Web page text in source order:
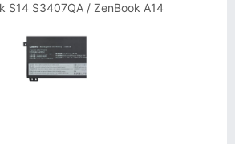
S14 S3407QA / ZenBook A14